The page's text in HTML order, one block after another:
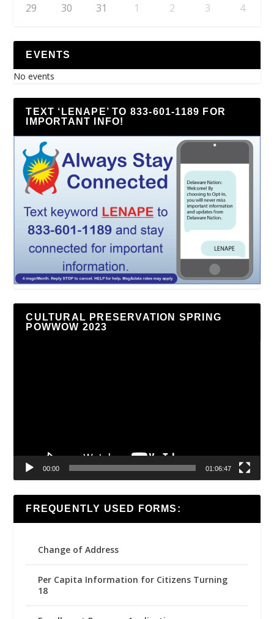
29 30 31 1 2 3 4
EVENTS
No events
TEXT ‘LENAPE’ TO 833-601-1189 FOR
IMPORTANT INFO!
CULTURAL PRESERVATION SPRING
POWWOW 2023
00:00 01:06:47
FREQUENTLY USED FORMS:
Change of Address
Per Capita Information for Citizens Turning
18